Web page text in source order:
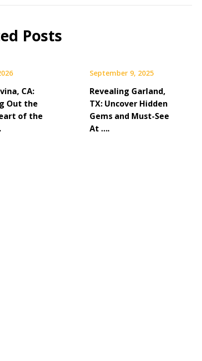
Posts
CA:
Out the
of the
September 9, 2025
Revealing Garland,
TX: Uncover Hidden
Gems and Must-See
At ….